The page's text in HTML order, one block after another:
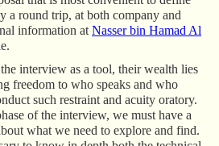
a round trip, at both company and
information at Nasser bin Hamad Al
interview as a tool, their wealth lies
freedom to who speaks and who
such restraint and acuity oratory.
of the interview, we must have a
what we need to explore and find.